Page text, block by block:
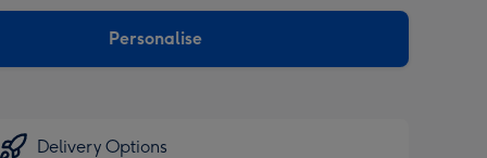
Personalise
Delivery Options